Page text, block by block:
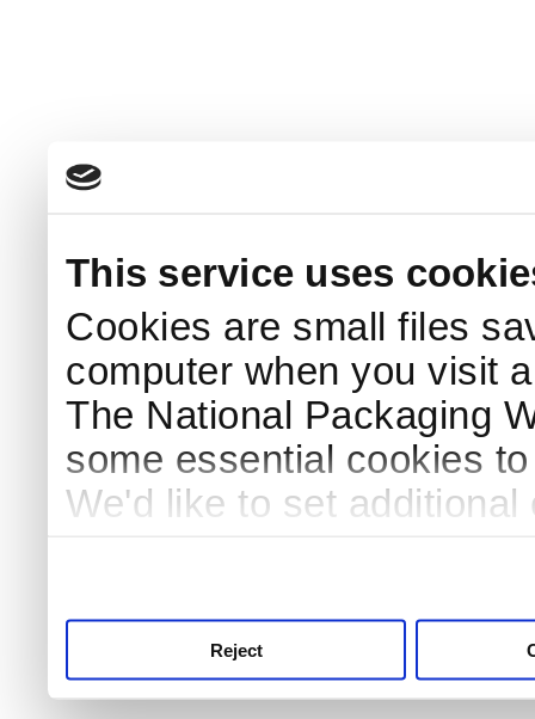
This service uses
Cookies are small files
computer when you visit
The National Packaging
some essential cookies
We'd like to set
Reject